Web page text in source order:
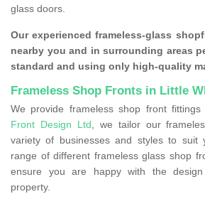
glass doors.
Our experienced frameless-glass
nearby you and in surrounding areas
standard and using only high-quality
Frameless Shop Fronts in Little
We provide frameless shop front
Front Design Ltd, we tailor our
variety of businesses and styles to suit
range of different frameless glass shop
ensure you are happy with the
property.